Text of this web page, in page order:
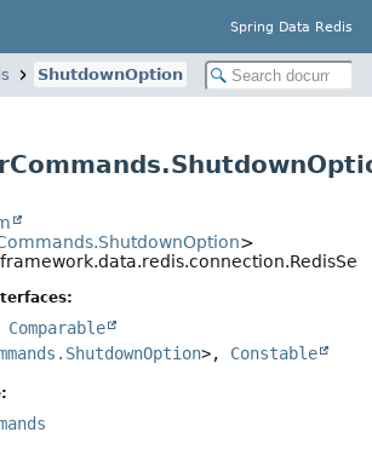
Spring Data Redis
ShutdownOption
>
Comparable
>, Constable